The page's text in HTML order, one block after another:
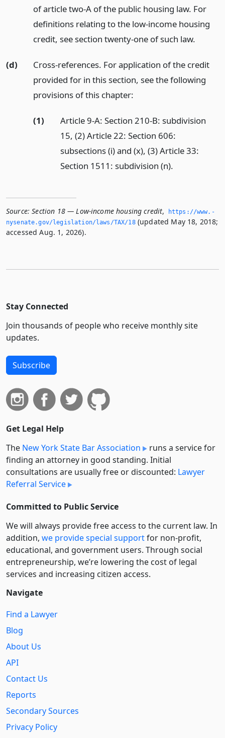
of article two-A of the public housing law. For
definitions relating to the low-income housing
credit, see section twenty-one of such law.
(d)
Cross-references. For application of the credit
provided for in this section, see the following
provisions of this chapter:
(1)
Article 9-A: Section 210-B: subdivision
15, (2) Article 22: Section 606:
subsections (i) and (x), (3) Article 33:
Section 1511: subdivision (n).
Source: Section 18 — Low-income housing credit,
https://www.­
nysenate.­gov/legislation/laws/TAX/18(updated May 18, 2018;
accessed Aug. 1, 2026).
Stay Connected
Join thousands of people who receive monthly site
updates.
Subscribe
Get Legal Help
The New York State Bar Association
runs a service for
finding an attorney in good standing. Initial
consultations are usually free or discounted: Lawyer
Referral Service
Committed to Public Service
We will always provide free access to the current law. In
addition, we provide special supportfor non-profit,
educational, and government users. Through social
entre­pre­neurship, we’re lowering the cost of legal
services and increasing citizen access.
Navigate
Find a Lawyer
Blog
About Us
API
Contact Us
Reports
Secondary Sources
Privacy Policy